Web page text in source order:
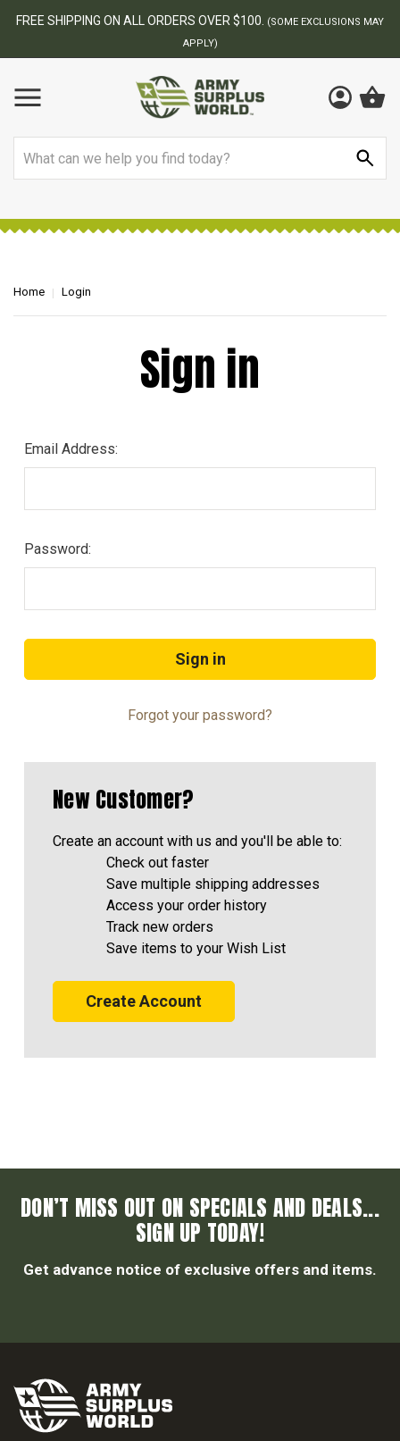
FREE SHIPPING ON ALL ORDERS OVER $100.
(SOME EXCLUSIONS MAY
APPLY)
Home Login
Sign in
Email Address:
Password:
Forgot your password?
New Customer?
Create an account with us and you'll be able to:
Check out faster
Save multiple shipping addresses
Access your order history
Track new orders
Save items to your Wish List
Create Account
DON’T MISS OUT ON SPECIALS AND DEALS...
SIGN UP TODAY!
Get advance notice of exclusive offers and items.